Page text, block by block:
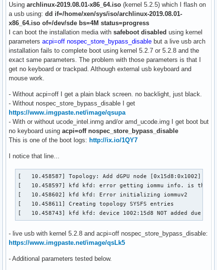
Using archlinux-2019.08.01-x86_64.iso (kernel 5.2.5) which I flash on
a usb using: dd if=/home/xen/sys/iso/archlinux-2019.08.01-
x86_64.iso of=/dev/sde bs=4M status=progress
I can boot the installation media with safeboot disabled using kernel
parameters acpi=off nospec_store_bypass_disable but a live usb arch
installation fails to complete boot using kernel 5.2.7 or 5.2.8 and the
exact same parameters. The problem with those parameters is that I
get no keyboard or trackpad. Although external usb keyboard and
mouse work.
- Without acpi=off I get a plain black screen. no backlight, just black.
- Without nospec_store_bypass_disable I get
https://www.imgpaste.net/image/qsupa
- With or without ucode_intel.inmg and/or amd_ucode.img I get boot but
no keyboard using acpi=off nospec_store_bypass_disable
This is one of the boot logs: http://ix.io/1QY7
I notice that line...
[   10.458587] Topology: Add dGPU node [0x15d8:0x1002]
[   10.458597] kfd kfd: error getting iommu info. is the
[   10.458602] kfd kfd: Error initializing iommuv2
[   10.458611] Creating topology SYSFS entries
[   10.458743] kfd kfd: device 1002:15d8 NOT added due to
- live usb with kernel 5.2.8 and acpi=off nospec_store_bypass_disable:
https://www.imgpaste.net/image/qsLk5
- Additional parameters tested below.